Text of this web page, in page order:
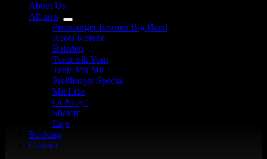
About Us
Albums
Pressburger Kezmer Big Band
Roots Korene
Baladen
Tsvantsik Yorn
Tants Mit Mir
Preßburger Special
Mit Libe
Ot Azoy!
Shalom
Lajv
Booking
Contact